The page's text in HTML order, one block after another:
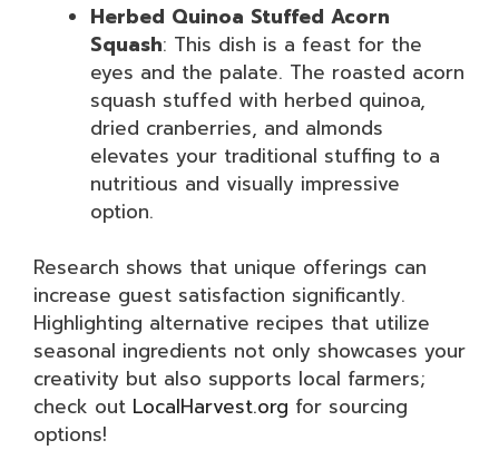
Herbed Quinoa Stuffed Acorn
Squash: This dish is a feast for the
eyes and the palate. The roasted acorn
squash stuffed with herbed quinoa,
dried cranberries, and almonds
elevates your traditional stuffing to a
nutritious and visually impressive
option.
Research shows that unique offerings can
increase guest satisfaction significantly.
Highlighting alternative recipes that utilize
seasonal ingredients not only showcases your
creativity but also supports local farmers;
check out LocalHarvest.org for sourcing
options!